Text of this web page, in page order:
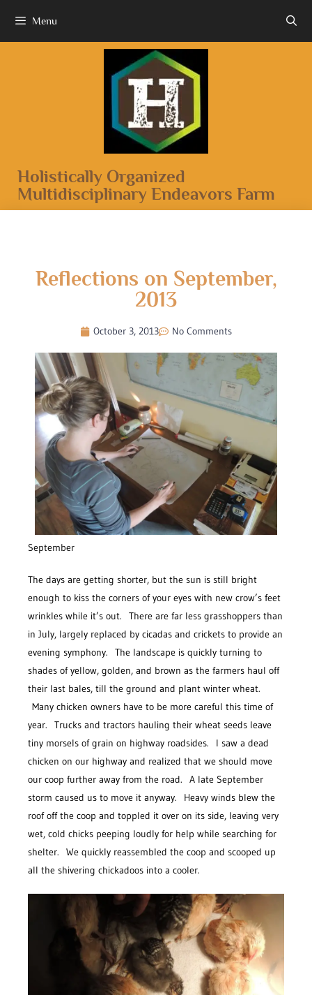
Menu
Holistically Organized
Multidisciplinary Endeavors Farm
Reflections on September,
2013
October 3, 2013 No Comments
September
The days are getting shorter, but the sun is still bright
enough to kiss the corners of your eyes with new crow’s feet
wrinkles while it’s out. There are far less grasshoppers than
in July, largely replaced by cicadas and crickets to provide an
evening symphony. The landscape is quickly turning to
shades of yellow, golden, and brown as the farmers haul off
their last bales, till the ground and plant winter wheat.
Many chicken owners have to be more careful this time of
year. Trucks and tractors hauling their wheat seeds leave
tiny morsels of grain on highway roadsides. I saw a dead
chicken on our highway and realized that we should move
our coop further away from the road. A late September
storm caused us to move it anyway. Heavy winds blew the
roof off the coop and toppled it over on its side, leaving very
wet, cold chicks peeping loudly for help while searching for
shelter. We quickly reassembled the coop and scooped up
all the shivering chickadoos into a cooler.